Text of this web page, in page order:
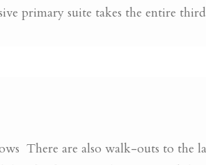
primary suite takes the entire
There are also walk-outs to the